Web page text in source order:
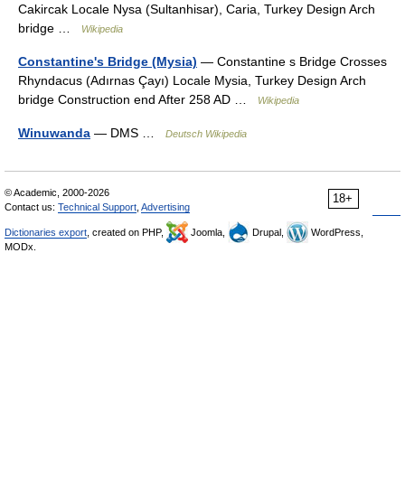
Cakircak Locale Nysa (Sultanhisar), Caria, Turkey Design Arch
bridge …
Wikipedia
Constantine's Bridge (Mysia) — Constantine s Bridge Crosses
Rhyndacus (Adırnas Çayı) Locale Mysia, Turkey Design Arch
bridge Construction end After 258 AD …
Wikipedia
Winuwanda — DMS … Deutsch Wikipedia
18+
© Academic, 2000-2026
Contact us: Technical Support Advertising
Dictionaries export , created on PHP, Joomla, Drupal,
WordPress,
MODx.